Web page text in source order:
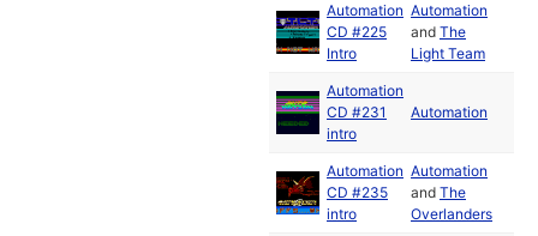
Automation
CD #225
Intro
Automation
and The
Light Team
Automation
CD #231
intro
Automation
Automation
CD #235
intro
Automation
and The
Overlanders